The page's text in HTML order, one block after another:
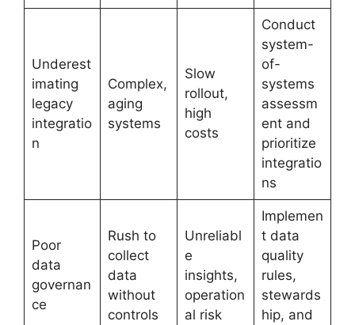
Underest
imating
legacy
integratio
n
Complex,
aging
systems
Slow
rollout,
high
costs
Conduct
system-
of-
systems
assessm
ent and
prioritize
integratio
ns
Poor
data
governan
ce
Rush to
collect
data
without
controls
Unreliabl
e
insights,
operation
al risk
Implemen
t data
quality
rules,
stewards
hip, and